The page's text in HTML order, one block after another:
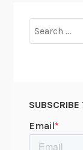
for:
SUBSCRIBE